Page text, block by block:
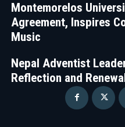
Montemorelos
Agreement, Inspires
Music
Nepal Adventist
Reflection and